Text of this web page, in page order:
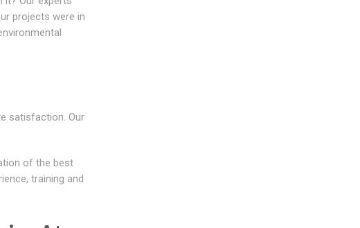
projects were in
satisfaction. Our
of the best
training and